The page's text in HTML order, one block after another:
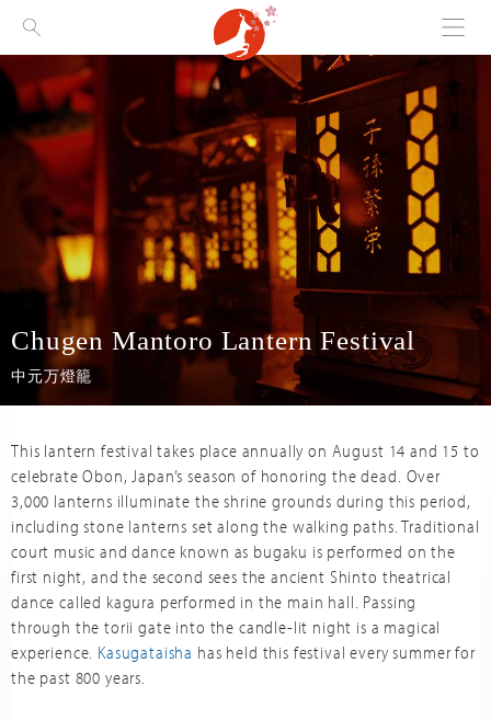
Visit Nara Menu
Chugen Mantoro Lantern Festival
中元万燈籠
This lantern festival takes place annually on August 14 and 15 to
celebrate Obon, Japan’s season of honoring the dead. Over
3,000 lanterns illuminate the shrine grounds during this period,
including stone lanterns set along the walking paths. Traditional
court music and dance known as bugaku is performed on the
first night, and the second sees the ancient Shinto theatrical
dance called kagura performed in the main hall. Passing
through the torii gate into the candle-lit night is a magical
experience. Kasugataisha has held this festival every summer for
the past 800 years.